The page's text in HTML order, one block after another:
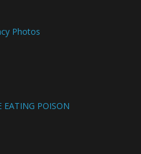
Photos
POISON